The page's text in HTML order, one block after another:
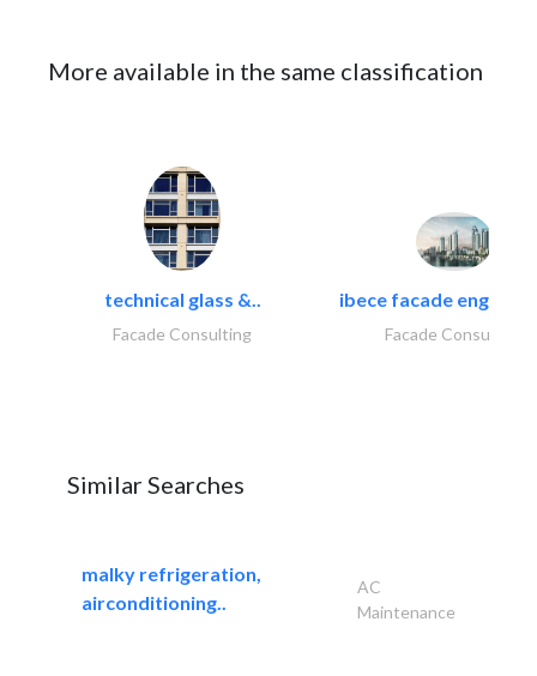
More available in the same classification
technical glass &..
Facade Consulting
ibece facade
Facade Consulting
Similar Searches
malky refrigeration,
airconditioning..
AC
Maintenance